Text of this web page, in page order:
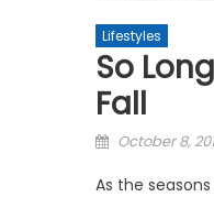
Lifestyles
So
Fall
Posted
October 8,
As the